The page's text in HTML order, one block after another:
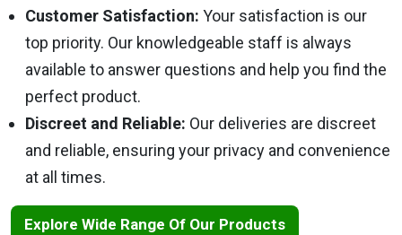
Customer Satisfaction: Your satisfaction is our
top priority. Our knowledgeable staff is always
available to answer questions and help you find the
perfect product.
Discreet and Reliable: Our deliveries are discreet
and reliable, ensuring your privacy and convenience
at all times.
Explore Wide Range Of Our Products